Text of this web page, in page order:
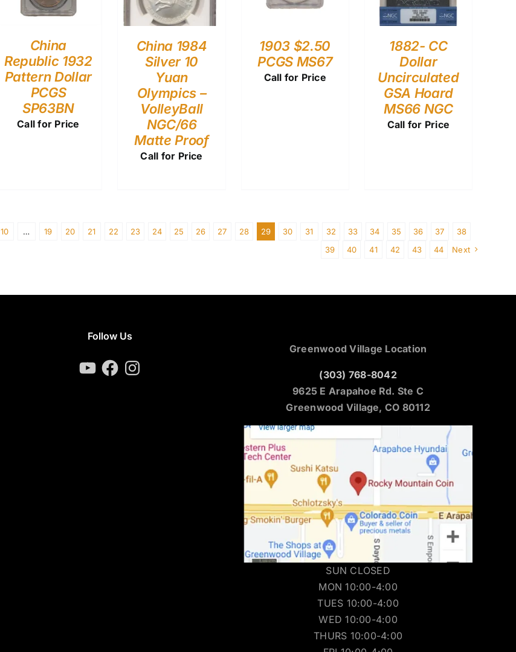
China
Republic 1932
Pattern Dollar
PCGS
SP63BN
Call for Price
China 1984
Silver 10
Yuan
Olympics –
VolleyBall
NGC/66
Matte Proof
Call for Price
1903 $2.50
PCGS MS67
Call for Price
1882- CC
Dollar
Uncirculated
GSA Hoard
MS66 NGC
Call for Price
10 … 19 20 21 22 23 24 25 26 27 28 29 30 31 32 33 34 35 36 37
38
39
40 41 42 43 44 Next
Follow Us
YouTubeFacebookInstagram
Greenwood Village Location
(303) 768-8042
9625 E Arapahoe Rd. Ste C
Greenwood Village, CO 80112
SUN CLOSED
MON 10:00-4:00
TUES 10:00-4:00
WED 10:00-4:00
THURS 10:00-4:00